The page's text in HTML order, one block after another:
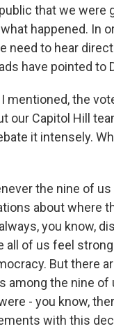
that we were
happened. In
need to hear
have pointed to
I mentioned, the
our Capitol Hill
it intensely.
the nine of
about where
you know,
all of us feel
But there
among the nine of
- you know,
with this